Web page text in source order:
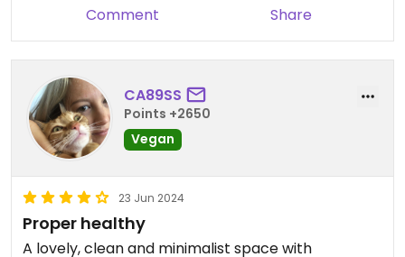
Comment Share
CA89SS
Points +2650
Vegan
23 Jun 2024
Proper healthy
A lovely, clean and minimalist space with